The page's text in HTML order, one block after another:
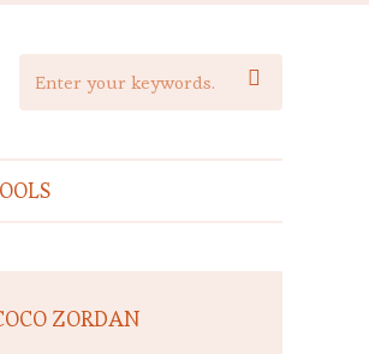

ZORDAN